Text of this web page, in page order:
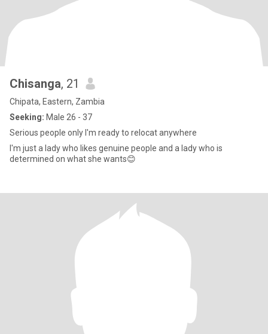
Chisanga, 21
Chipata, Eastern, Zambia
Seeking: Male 26 - 37
Serious people only I'm ready to relocat anywhere
I'm just a lady who likes genuine people and a lady who is
determined on what she wants😊